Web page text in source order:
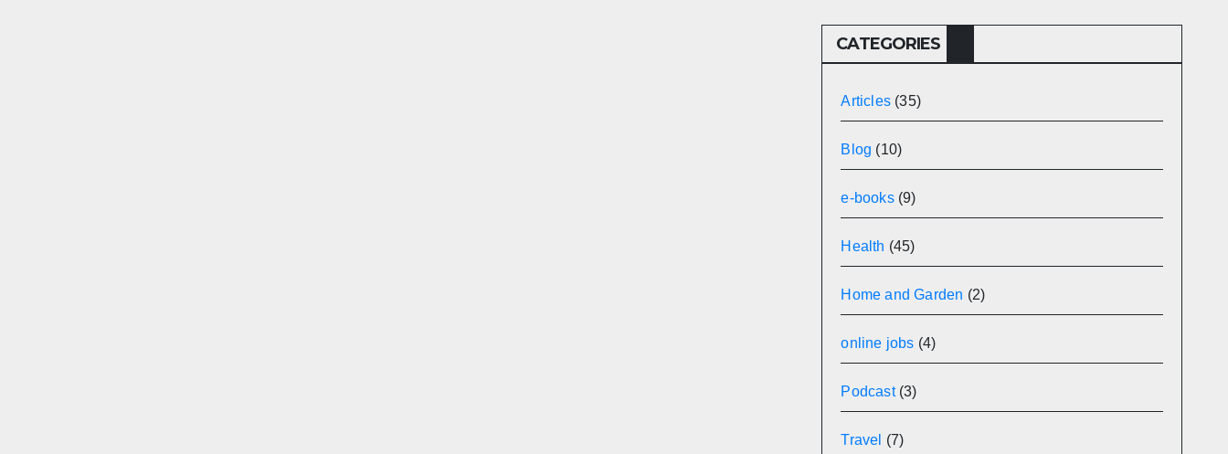
CATEGORIES
Articles(35)
Blog (10)
e-books(9)
Health (45)
Home and Garden (2)
online jobs (4)
Podcast(3)
Travel (7)